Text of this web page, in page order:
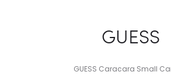
GUESS
GUESS Caracara Small